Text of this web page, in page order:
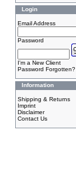
Login
Email Address
Password
I'm a New Client
Password Forgotten?
Information
Shipping & Returns
Imprint
Disclaimer
Contact Us